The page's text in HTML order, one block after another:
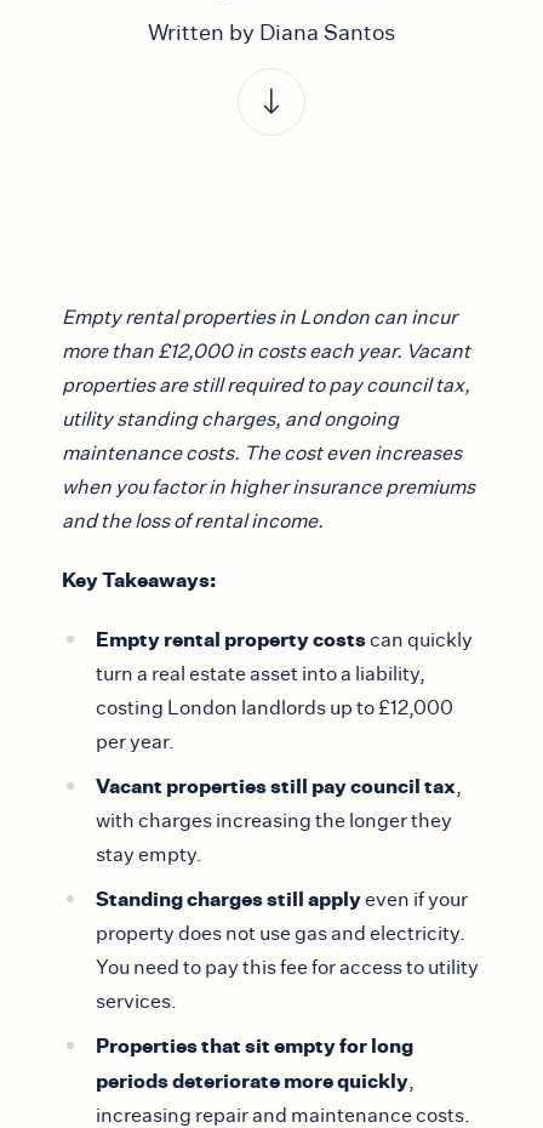
Written by Diana Santos
Empty rental properties in London can incur
more than £12,000 in costs each year. Vacant
properties are still required to pay council tax,
utility standing charges, and ongoing
maintenance costs. The cost even increases
when you factor in higher insurance premiums
and the loss of rental income.
Key Takeaways:
Empty rental property costscan quickly
turn a real estate asset into a liability,
costing London landlords up to £12,000
per year.
Vacant properties still pay council tax
with charges increasing the longer they
stay empty.
Standing charges still applyeven if your
property does not use gas and electricity.
You need to pay this fee for access to utility
services.
Properties that sit empty for long
periods deteriorate more quickly,
increasing repair and maintenance costs.